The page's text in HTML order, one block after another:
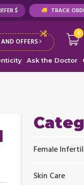
$ TRACK
OFFERS
0
Ask the Doctor
Female
Skin Care